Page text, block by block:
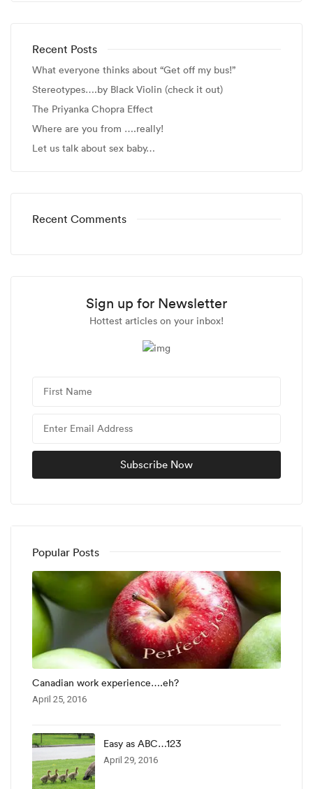
Recent Posts
What everyone thinks about “Get off my bus!”
Stereotypes….by Black Violin (check it out)
The Priyanka Chopra Effect
Where are you from ….really!
Let us talk about sex baby…
Recent Comments
Sign up for Newsletter
Hottest articles on your inbox!
Popular Posts
Canadian work experience….eh?
April 25, 2016
Easy as ABC…123
April 29, 2016